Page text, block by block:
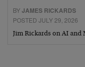
BYJAMES RICKARDS
POSTED JULY 29, 2026
Jim Rickards on AI and